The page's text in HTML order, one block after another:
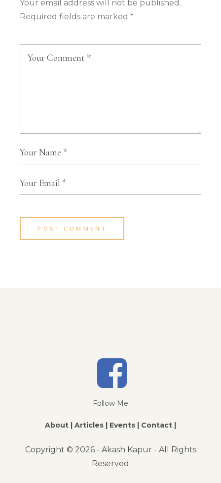
Your email address will not be published.
Required fields are marked*
POST COMMENT
Follow Me
About | Articles | Events | Contact |
Copyright © 2026 - Akash Kapur - All Rights
Reserved